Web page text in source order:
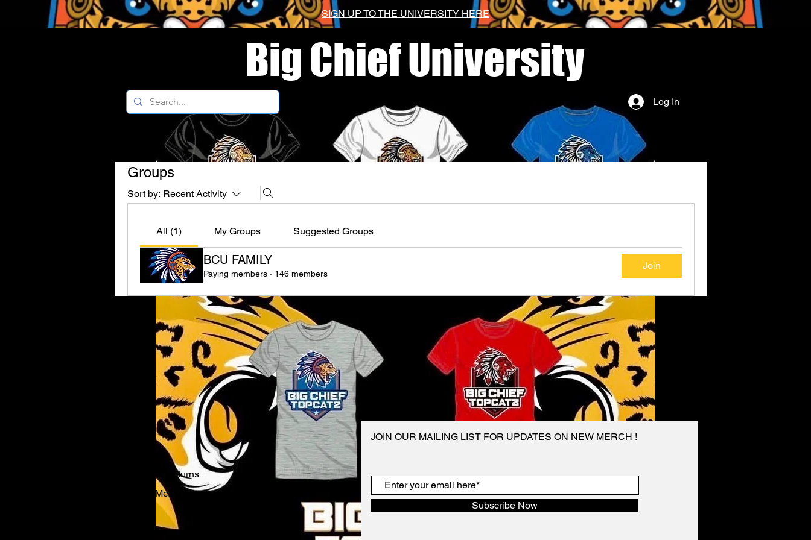
SIGN UP TO THE UNIVERSITY HERE
Big Chief University
Log In
Groups
Sort by: Recent Activity
All (1) My Groups Suggested Groups
BCU FAMILY
Paying members · 146 members
Join
Shipping & Returns
Payment Methods
JOIN OUR MAILING LIST FOR UPDATES ON NEW MERCH !
Subscribe Now